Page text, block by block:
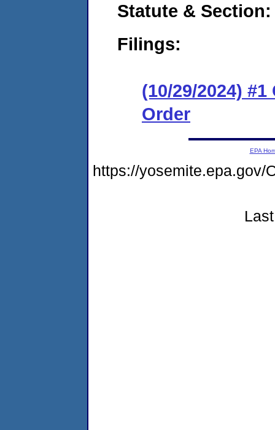
Statute & Section:
Filings:
(10/29/2024)
Order
EPA
https://yosemite.epa.gov/